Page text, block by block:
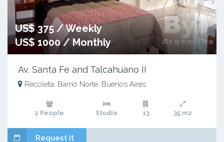
US$ 375 / Weekly
US$ 1000 / Monthly
Av. Santa Fe and Talcahuano II
Recoleta: Barrio Norte, Buenos Aires
2 People Studio 13 35 m2
Request it